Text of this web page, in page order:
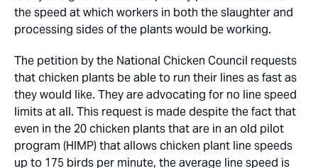
the speed at which workers in both the slaughter and
processing sides of the plants would be working.
The petition by the National Chicken Council requests
that chicken plants be able to run their lines as fast as
they would like. They are advocating for no line speed
limits at all. This request is made despite the fact that
even in the 20 chicken plants that are in an old pilot
program (HIMP) that allows chicken plant line speeds
up to 175 birds per minute, the average line speed is